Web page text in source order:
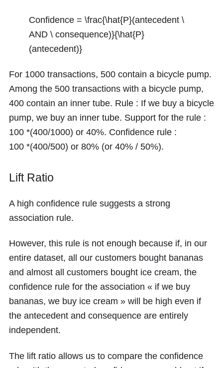
Confidence = \frac{\hat{P}(antecedent \
AND \ consequence)}{\hat{P}
(antecedent)}
For 1000 transactions, 500 contain a bicycle pump.
Among the 500 transactions with a bicycle pump,
400 contain an inner tube. Rule : If we buy a bicycle
pump, we buy an inner tube. Support for the rule :
100 *(400/1000) or 40%. Confidence rule :
100 *(400/500) or 80% (or 40% / 50%).
Lift Ratio
A high confidence rule suggests a strong
association rule.
However, this rule is not enough because if, in our
entire dataset, all our customers bought bananas
and almost all customers bought ice cream, the
confidence rule for the association « if we buy
bananas, we buy ice cream » will be high even if
the antecedent and consequence are entirely
independent.
The lift ratio allows us to compare the confidence